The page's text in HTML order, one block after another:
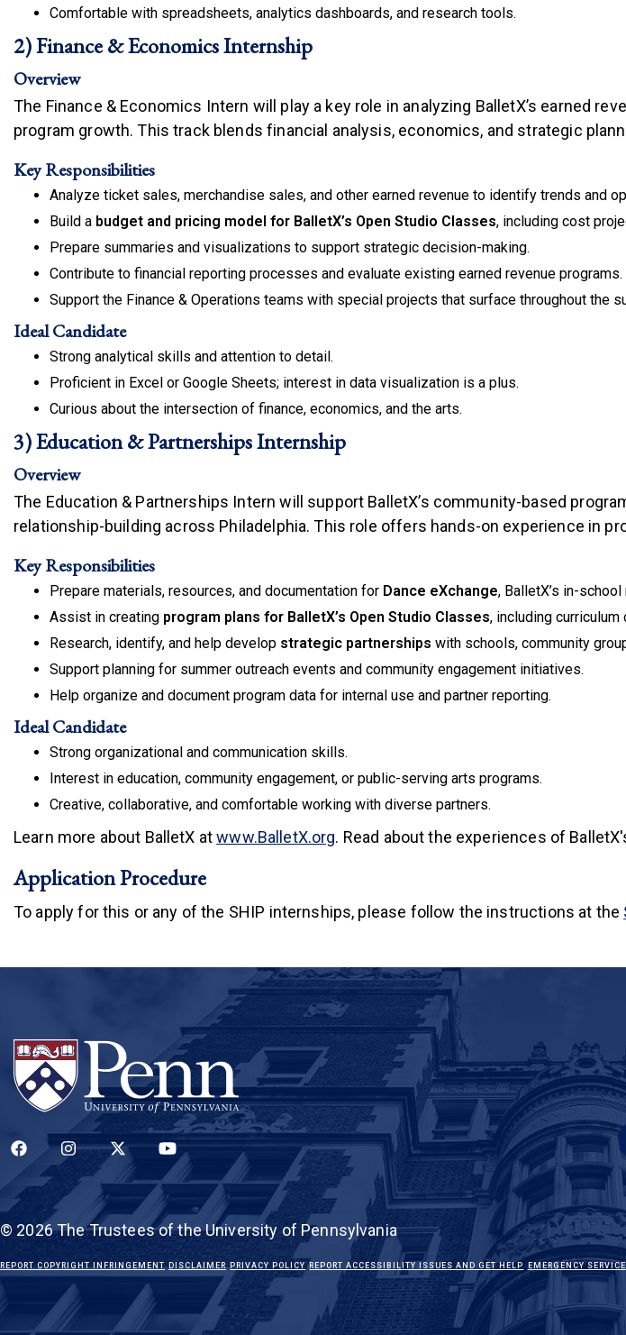
Comfortable with spreadsheets, analytics dashboards, and research tools.
2) Finance & Economics Internship
Overview
The Finance & Economics Intern will play a key role in analyzing BalletX’s earned
program growth. This track blends financial analysis, economics, and strategic
Key Responsibilities
Analyze ticket sales, merchandise sales, and other earned revenue to identify trends and
Build a budget and pricing model for BalletX’s Open Studio Classes, including cost
Prepare summaries and visualizations to support strategic decision-making.
Contribute to financial reporting processes and evaluate existing earned revenue programs.
Support the Finance & Operations teams with special projects that surface throughout the
Ideal Candidate
Strong analytical skills and attention to detail.
Proficient in Excel or Google Sheets; interest in data visualization is a plus.
Curious about the intersection of finance, economics, and the arts.
3) Education & Partnerships Internship
Overview
The Education & Partnerships Intern will support BalletX’s community-based
relationship-building across Philadelphia. This role offers hands-on experience in
Key Responsibilities
Prepare materials, resources, and documentation for Dance eXchange, BalletX’s in-
Assist in creating program plans for BalletX’s Open Studio Classes, including
Research, identify, and help develop strategic partnerships with schools, community
Support planning for summer outreach events and community engagement initiatives.
Help organize and document program data for internal use and partner reporting.
Ideal Candidate
Strong organizational and communication skills.
Interest in education, community engagement, or public-serving arts programs.
Creative, collaborative, and comfortable working with diverse partners.
Learn more about BalletX atwww.BalletX.org (link is external)
. Read about the experiences of
Application Procedure
To apply for this or any of the SHIP internships, please follow the instructions at the
(LINK IS EXTERNAL)(LINK IS EXTERNAL)(LINK IS EXTERNAL)(LINK IS EXTERNAL)
© 2026 The Trustees of the University of Pennsylvania
REPORT COPYRIGHT INFRINGEMENT
(LINK IS EXTERNAL)
DISCLAIMER
(LINK IS EXTERNAL)
PRIVACY POLICY
(LINK IS EXTERNAL)
REPORT ACCESSIBILITY ISSUES AND GET HELP
(LINK IS EXTERNAL)
EMERGENCY